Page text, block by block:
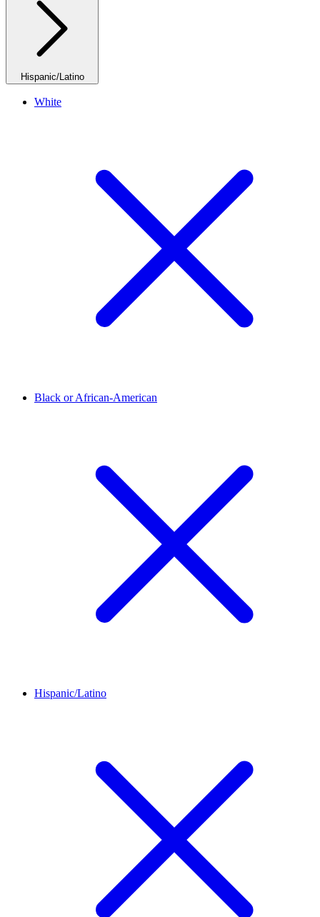
Hispanic/Latino
White
Black or African-American
Hispanic/Latino